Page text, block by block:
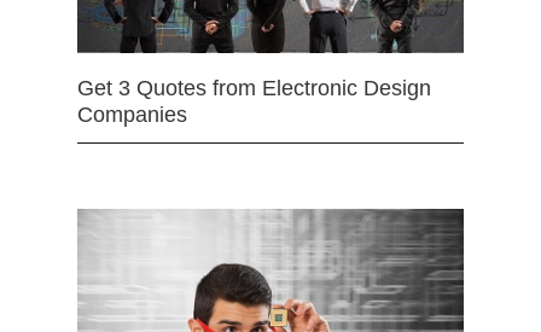
Get 3 Quotes from Electronic Design
Companies